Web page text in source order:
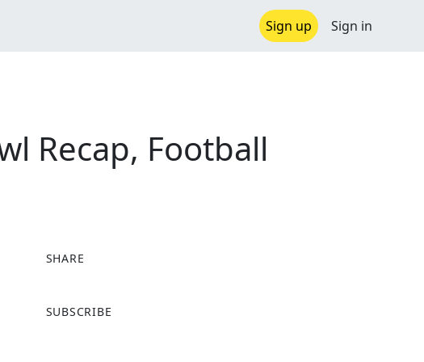
Sign up Sign in
Recap, Football
SHARE
a
SUBSCRIBE